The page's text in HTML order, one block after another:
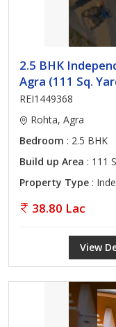
2.5 BHK
Agra (111 Sq.
REI1449368
Rohta, Agra
Bedroom : 2.5 BHK
Build up Area : 111
Property Type :
38.80 Lac
View